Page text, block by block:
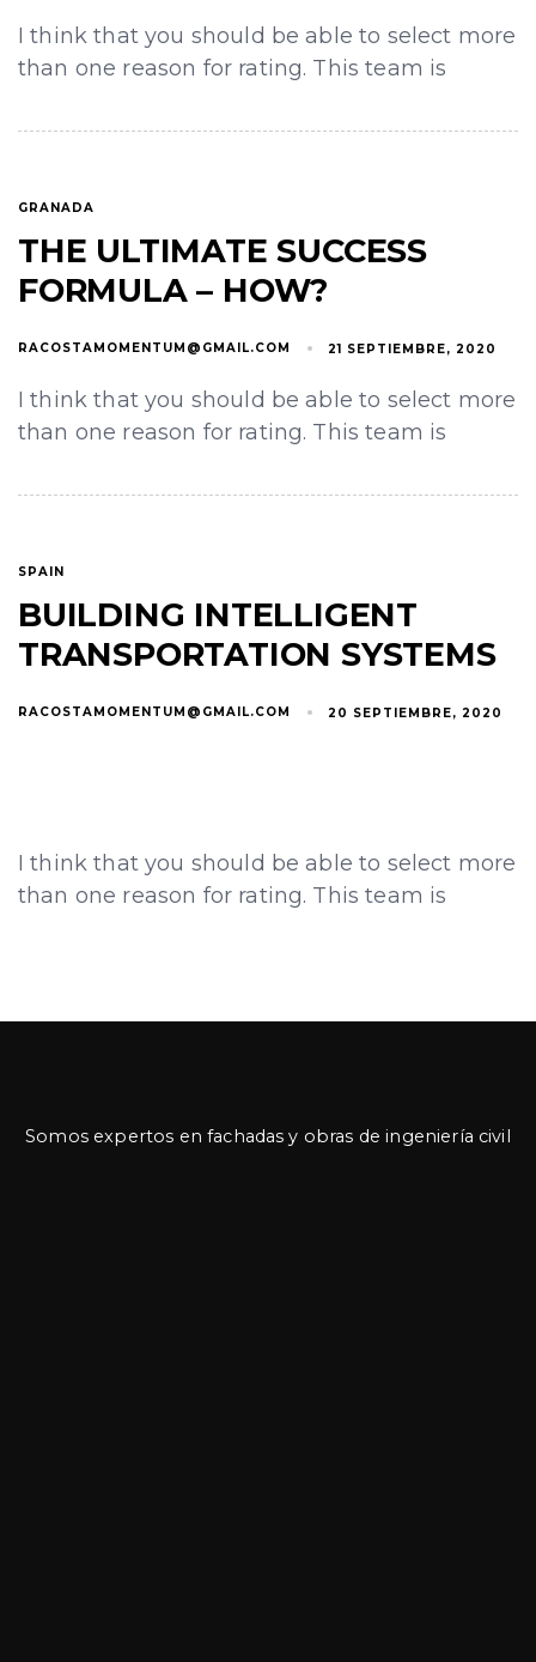
I think that you should be able to select more
than one reason for rating. This team is
GRANADA
THE ULTIMATE SUCCESS
FORMULA – HOW?
RACOSTAMOMENTUM@GMAIL.COM 21 SEPTIEMBRE, 2020
I think that you should be able to select more
than one reason for rating. This team is
SPAIN
BUILDING INTELLIGENT
TRANSPORTATION SYSTEMS
RACOSTAMOMENTUM@GMAIL.COM 20 SEPTIEMBRE, 2020
I think that you should be able to select more
than one reason for rating. This team is
Somos expertos en fachadas y obras de ingeniería civil